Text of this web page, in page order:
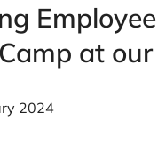
at
2024